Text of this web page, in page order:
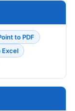
to PDF
Excel